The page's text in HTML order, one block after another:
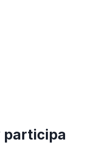
participa